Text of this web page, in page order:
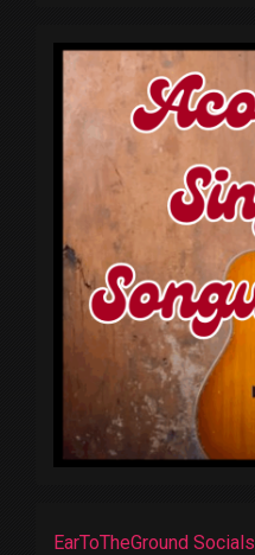
EarToTheGround Socials